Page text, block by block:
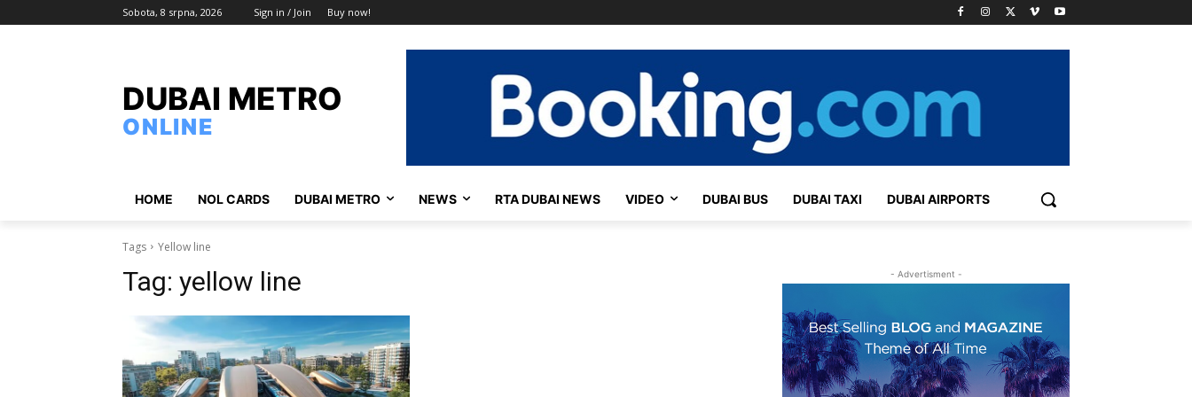
Sobota, 8 srpna, 2026 Sign in / Join Buy now!
DUBAI METRO
ONLINE
HOME NOL CARDS DUBAI METRO NEWS RTA DUBAI NEWS VIDEO DUBAI BUS DUBAI TAXI DUBAI AIRPORTS
Tags Yellow line
Tag: yellow line - Advertisment -